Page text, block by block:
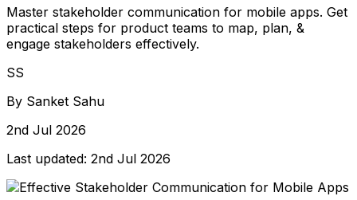
Master stakeholder communication for mobile apps. Get
practical steps for product teams to map, plan, &
engage stakeholders effectively.
SS
By Sanket Sahu
2nd Jul 2026
Last updated: 2nd Jul 2026